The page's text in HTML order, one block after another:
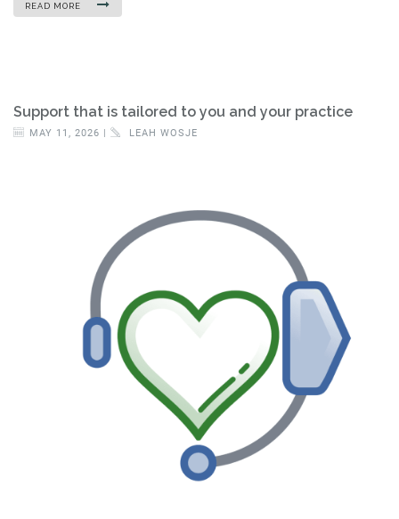
READ MORE
Support that is tailored to you and your practice
MAY 11, 2026 | LEAH WOSJE